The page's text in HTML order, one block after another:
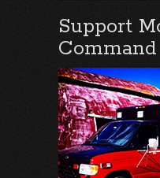
Support
Command